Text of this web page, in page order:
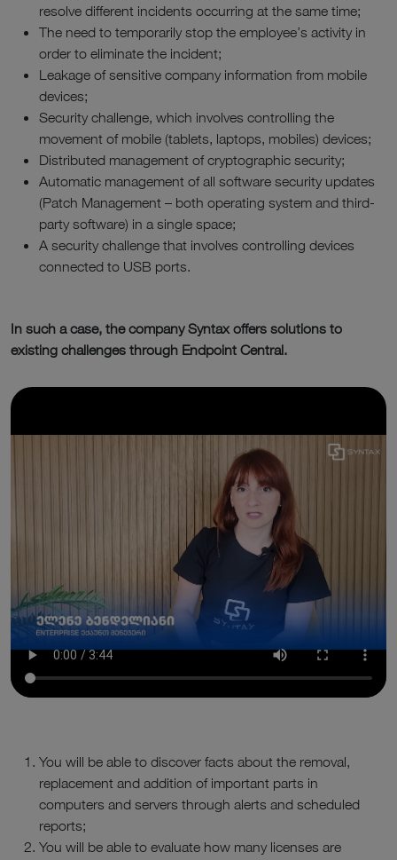
resolve different incidents occurring at the same time;
The need to temporarily stop the employee’s activity in
order to eliminate the incident;
Leakage of sensitive company information from mobile
devices;
Security challenge, which involves controlling the
movement of mobile (tablets, laptops, mobiles) devices;
Distributed management of cryptographic security;
Automatic management of all software security updates
(Patch Management – both operating system and third-
party software) in a single space;
A security challenge that involves controlling devices
connected to USB ports.
In such a case, the company Syntax offers solutions to
existing challenges through Endpoint Central.
You will be able to discover facts about the removal,
replacement and addition of important parts in
computers and servers through alerts and scheduled
reports;
You will be able to evaluate how many licenses are